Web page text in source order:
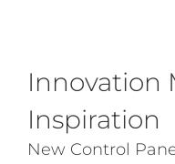
Innovation
Inspiration
New Control